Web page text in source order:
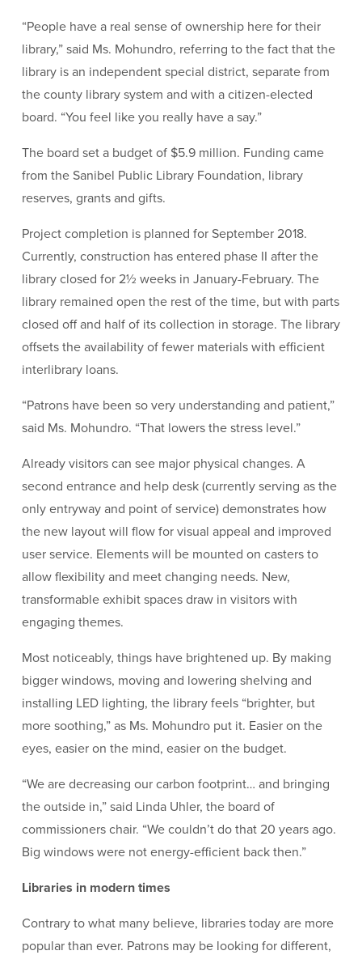
“People have a real sense of ownership here for their
library,” said Ms. Mohundro, referring to the fact that the
library is an independent special district, separate from
the county library system and with a citizen-elected
board. “You feel like you really have a say.”
The board set a budget of $5.9 million. Funding came
from the Sanibel Public Library Foundation, library
reserves, grants and gifts.
Project completion is planned for September 2018.
Currently, construction has entered phase II after the
library closed for 2½ weeks in January-February. The
library remained open the rest of the time, but with parts
closed off and half of its collection in storage. The library
offsets the availability of fewer materials with efficient
interlibrary loans.
“Patrons have been so very understanding and patient,”
said Ms. Mohundro. “That lowers the stress level.”
Already visitors can see major physical changes. A
second entrance and help desk (currently serving as the
only entryway and point of service) demonstrates how
the new layout will flow for visual appeal and improved
user service. Elements will be mounted on casters to
allow flexibility and meet changing needs. New,
transformable exhibit spaces draw in visitors with
engaging themes.
Most noticeably, things have brightened up. By making
bigger windows, moving and lowering shelving and
installing LED lighting, the library feels “brighter, but
more soothing,” as Ms. Mohundro put it. Easier on the
eyes, easier on the mind, easier on the budget.
“We are decreasing our carbon footprint… and bringing
the outside in,” said Linda Uhler, the board of
commissioners chair. “We couldn’t do that 20 years ago.
Big windows were not energy-efficient back then.”
Libraries in modern times
Contrary to what many believe, libraries today are more
popular than ever. Patrons may be looking for different,